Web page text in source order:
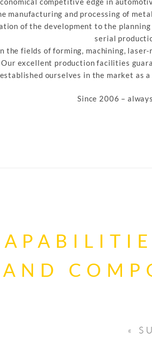
manufacturing and processing of
of the development to the
serial
fields of forming, machining,
excellent production facilities
established ourselves in the market as
Since 2006 –
AND
«